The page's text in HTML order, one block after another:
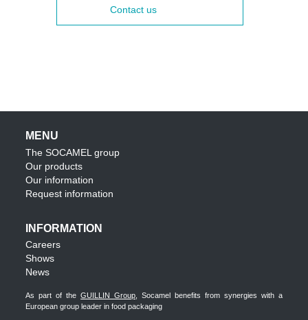
Contact us
MENU
The SOCAMEL group
Our products
Our information
Request information
INFORMATION
Careers
Shows
News
As part of theGUILLIN Group, Socamel benefits from synergies with a
European group leader in food packaging